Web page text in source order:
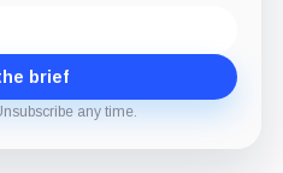
brief
any time.